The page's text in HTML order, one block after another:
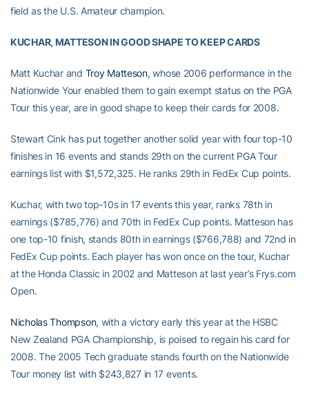
field as the U.S. Amateur champion.
KUCHAR, MATTESON IN GOOD SHAPE TO KEEP CARDS
Matt Kuchar and Troy Matteson, whose 2006 performance in the
Nationwide Your enabled them to gain exempt status on the PGA
Tour this year, are in good shape to keep their cards for 2008.
Stewart Cink has put together another solid year with four top-10
finishes in 16 events and stands 29th on the current PGA Tour
earnings list with $1,572,325. He ranks 29th in FedEx Cup points.
Kuchar, with two top-10s in 17 events this year, ranks 78th in
earnings ($785,776) and 70th in FedEx Cup points. Matteson has
one top-10 finish, stands 80th in earnings ($766,788) and 72nd in
FedEx Cup points. Each player has won once on the tour, Kuchar
at the Honda Classic in 2002 and Matteson at last year’s Frys.com
Open.
Nicholas Thompson, with a victory early this year at the HSBC
New Zealand PGA Championship, is poised to regain his card for
2008. The 2005 Tech graduate stands fourth on the Nationwide
Tour money list with $243,827 in 17 events.